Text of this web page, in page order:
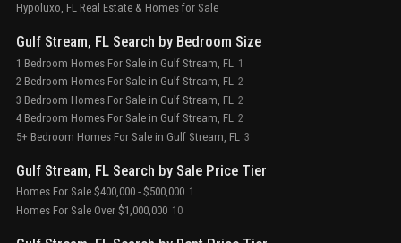
Hypoluxo, FL Real Estate & Homes for Sale
Gulf Stream, FL Search by Bedroom Size
1 Bedroom Homes For Sale in Gulf Stream, FL 1
2 Bedroom Homes For Sale in Gulf Stream, FL 2
3 Bedroom Homes For Sale in Gulf Stream, FL 2
4 Bedroom Homes For Sale in Gulf Stream, FL 2
5+ Bedroom Homes For Sale in Gulf Stream, FL 3
Gulf Stream, FL Search by Sale Price Tier
Homes For Sale $400,000 - $500,000 1
Homes For Sale Over $1,000,000 10